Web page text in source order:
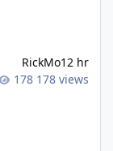
RickMo12 hr
178 views